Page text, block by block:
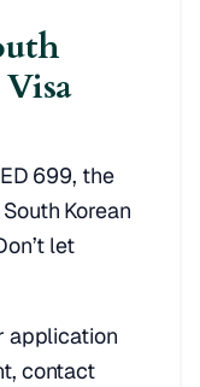
699, the
Korean
let
application
contact